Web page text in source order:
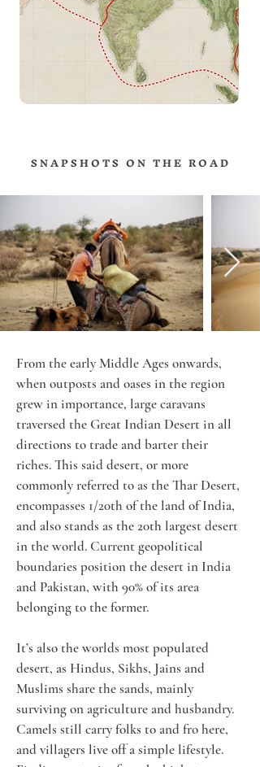
S N A P S H O T S O N T H E R O A D
From the early Middle Ages onwards,
when outposts and oases in the region
grew in importance, large caravans
traversed the Great Indian Desert in all
directions to trade and barter their
riches. This said desert, or more
commonly referred to as the Thar Desert,
encompasses 1/20th of the land of India,
and also stands as the 20th largest desert
in the world. Current geopolitical
boundaries position the desert in India
and Pakistan, with 90% of its area
belonging to the former.
It’s also the worlds most populated
desert, as Hindus, Sikhs, Jains and
Muslims share the sands, mainly
surviving on agriculture and husbandry.
Camels still carry folks to and fro here,
and villagers live off a simple lifestyle.